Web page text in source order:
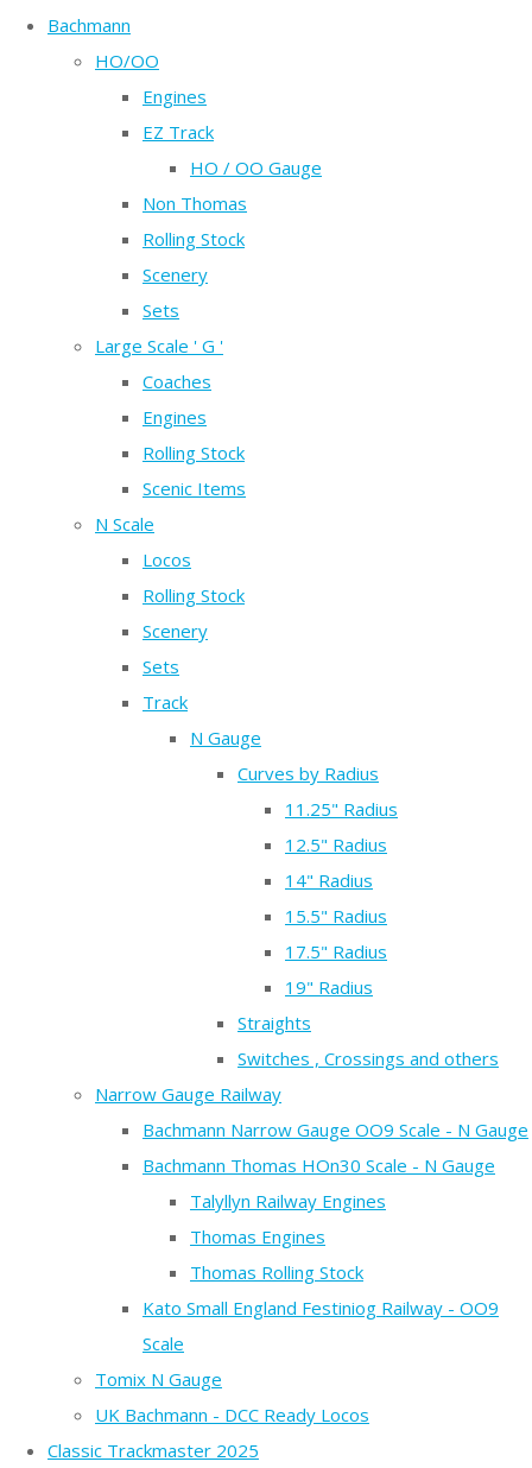
Bachmann
HO/OO
Engines
EZ Track
HO / OO Gauge
Non Thomas
Rolling Stock
Scenery
Sets
Large Scale ' G '
Coaches
Engines
Rolling Stock
Scenic Items
N Scale
Locos
Rolling Stock
Scenery
Sets
Track
N Gauge
Curves by Radius
11.25" Radius
12.5" Radius
14" Radius
15.5" Radius
17.5" Radius
19" Radius
Straights
Switches , Crossings and others
Narrow Gauge Railway
Bachmann Narrow Gauge OO9 Scale - N Gauge
Bachmann Thomas HOn30 Scale - N Gauge
Talyllyn Railway Engines
Thomas Engines
Thomas Rolling Stock
Kato Small England Festiniog Railway - OO9
Scale
Tomix N Gauge
UK Bachmann - DCC Ready Locos
Classic Trackmaster 2025